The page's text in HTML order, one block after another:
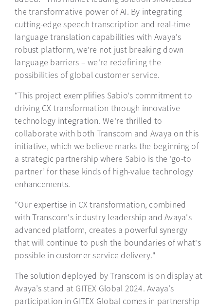
the transformative power of AI. By integrating
cutting-edge speech transcription and real-time
language translation capabilities with Avaya's
robust platform, we're not just breaking down
language barriers – we're redefining the
possibilities of global customer service.
“This project exemplifies Sabio's commitment to
driving CX transformation through innovative
technology integration. We're thrilled to
collaborate with both Transcom and Avaya on this
initiative, which we believe marks the beginning of
a strategic partnership where Sabio is the ‘go-to
partner’ for these kinds of high-value technology
enhancements.
“Our expertise in CX transformation, combined
with Transcom's industry leadership and Avaya's
advanced platform, creates a powerful synergy
that will continue to push the boundaries of what's
possible in customer service delivery."
The solution deployed by Transcom is on display at
Avaya’s stand at GITEX Global 2024. Avaya’s
participation in GITEX Global comes in partnership